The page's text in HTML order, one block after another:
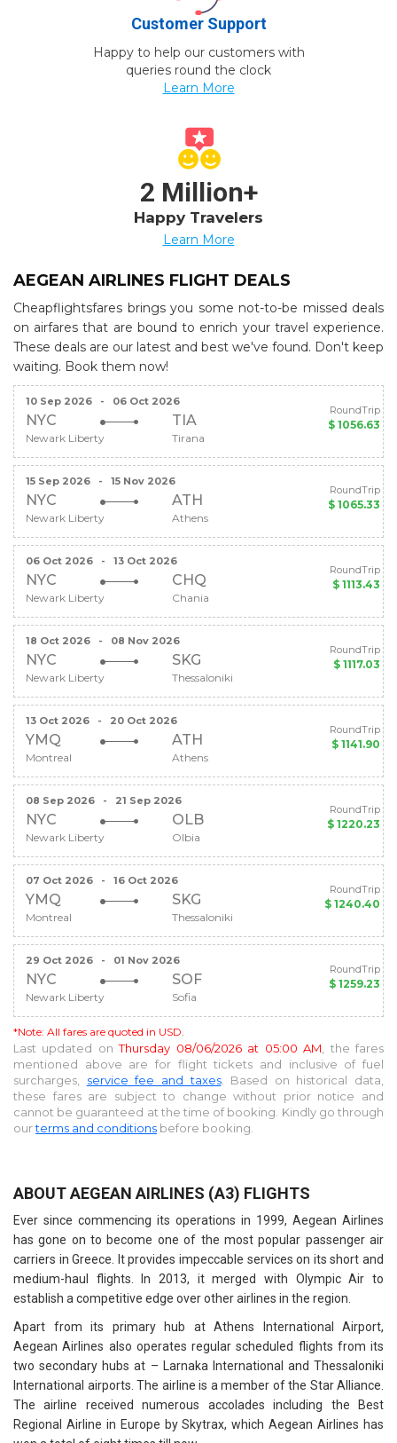
Customer Support
Happy to help our customers with
queries round the clock
Learn More
2 Million+
Happy Travelers
Learn More
AEGEAN AIRLINES FLIGHT DEALS
Cheapflightsfares brings you some not-to-be missed deals
on airfares that are bound to enrich your travel experience.
These deals are our latest and best we've found. Don't keep
waiting. Book them now!
10 Sep 2026 - 06 Oct 2026
NYC TIA
Newark Liberty Tirana
RoundTrip
$ 1056.63
15 Sep 2026 - 15 Nov 2026
NYC ATH
Newark Liberty Athens
RoundTrip
$ 1065.33
06 Oct 2026 - 13 Oct 2026
NYC CHQ
Newark Liberty Chania
RoundTrip
$ 1113.43
18 Oct 2026 - 08 Nov 2026
NYC SKG
Newark Liberty Thessaloniki
RoundTrip
$ 1117.03
13 Oct 2026 - 20 Oct 2026
YMQ ATH
Montreal Athens
RoundTrip
$ 1141.90
08 Sep 2026 - 21 Sep 2026
NYC OLB
Newark Liberty Olbia
RoundTrip
$ 1220.23
07 Oct 2026 - 16 Oct 2026
YMQ SKG
Montreal Thessaloniki
RoundTrip
$ 1240.40
29 Oct 2026 - 01 Nov 2026
NYC SOF
Newark Liberty Sofia
RoundTrip
$ 1259.23
*Note: All fares are quoted in USD.
Last updated onThursday 08/06/2026 at 05:00 AM, the fares
mentioned above are for flight tickets and inclusive of fuel
surcharges, service fee and taxes. Based on historical data,
these fares are subject to change without prior notice and
cannot be guaranteed at the time of booking. Kindly go through
ourterms and conditions before booking.
ABOUT AEGEAN AIRLINES (A3) FLIGHTS
Ever since commencing its operations in 1999, Aegean Airlines
has gone on to become one of the most popular passenger air
carriers in Greece. It provides impeccable services on its short and
medium-haul flights. In 2013, it merged with Olympic Air to
establish a competitive edge over other airlines in the region.
Apart from its primary hub at Athens International Airport,
Aegean Airlines also operates regular scheduled flights from its
two secondary hubs at – Larnaka International and Thessaloniki
International airports. The airline is a member of the Star Alliance.
The airline received numerous accolades including the Best
Regional Airline in Europe by Skytrax, which Aegean Airlines has